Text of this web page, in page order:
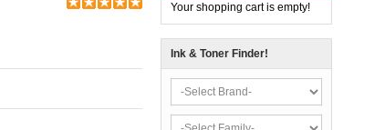
Your shopping cart is empty!
Ink & Toner Finder!